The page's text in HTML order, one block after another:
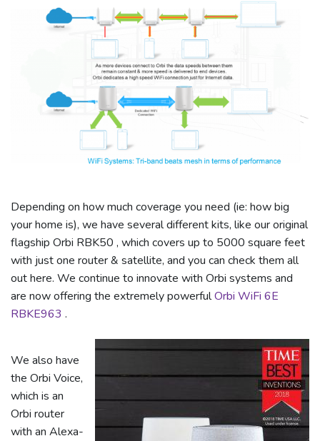
Depending on how much coverage you need (ie: how big
your home is), we have several different kits, like our original
flagship Orbi RBK50 , which covers up to 5000 square feet
with just one router & satellite, and you can check them all
out here. We continue to innovate with Orbi systems and
are now offering the extremely powerfulOrbi WiFi 6E
RBKE963 .
We also have
the Orbi Voice,
which is an
Orbi router
with an Alexa-